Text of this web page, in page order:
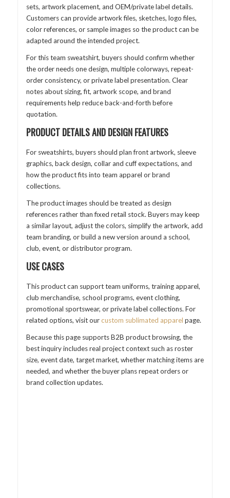
sets, artwork placement, and OEM/private label details.
Customers can provide artwork files, sketches, logo files,
color references, or sample images so the product can be
adapted around the intended project.
For this team sweatshirt, buyers should confirm whether
the order needs one design, multiple colorways, repeat-
order consistency, or private label presentation. Clear
notes about sizing, fit, artwork scope, and brand
requirements help reduce back-and-forth before
quotation.
PRODUCT DETAILS AND DESIGN FEATURES
For sweatshirts, buyers should plan front artwork, sleeve
graphics, back design, collar and cuff expectations, and
how the product fits into team apparel or brand
collections.
The product images should be treated as design
references rather than fixed retail stock. Buyers may keep
a similar layout, adjust the colors, simplify the artwork, add
team branding, or build a new version around a school,
club, event, or distributor program.
USE CASES
This product can support team uniforms, training apparel,
club merchandise, school programs, event clothing,
promotional sportswear, or private label collections. For
related options, visit ourcustom sublimated apparel page.
Because this page supports B2B product browsing, the
best inquiry includes real project context such as roster
size, event date, target market, whether matching items are
needed, and whether the buyer plans repeat orders or
brand collection updates.